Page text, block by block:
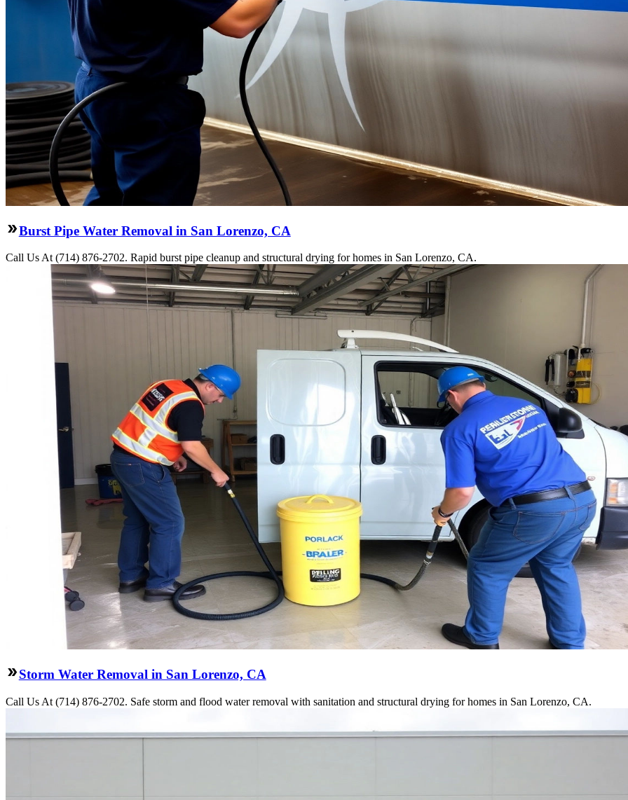
Burst Pipe Water Removal in San Lorenzo, CA
Call Us At (714) 876-2702. Rapid burst pipe cleanup and structural drying for homes in San Lorenzo, CA.
Storm Water Removal in San Lorenzo, CA
Call Us At (714) 876-2702. Safe storm and flood water removal with sanitation and structural drying for homes in San Lorenzo, CA.